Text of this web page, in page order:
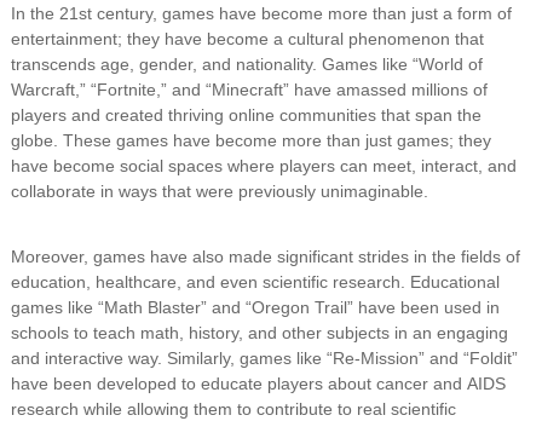
In the 21st century, games have become more than just a form of
entertainment; they have become a cultural phenomenon that
transcends age, gender, and nationality. Games like “World of
Warcraft,” “Fortnite,” and “Minecraft” have amassed millions of
players and created thriving online communities that span the
globe. These games have become more than just games; they
have become social spaces where players can meet, interact, and
collaborate in ways that were previously unimaginable.
Moreover, games have also made significant strides in the fields of
education, healthcare, and even scientific research. Educational
games like “Math Blaster” and “Oregon Trail” have been used in
schools to teach math, history, and other subjects in an engaging
and interactive way. Similarly, games like “Re-Mission” and “Foldit”
have been developed to educate players about cancer and AIDS
research while allowing them to contribute to real scientific